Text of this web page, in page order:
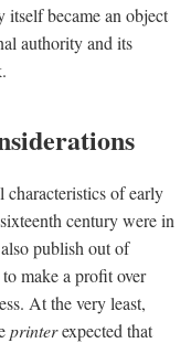
became an object
authority and its
characteristics of early
century were in
publish out of
make a profit over
At the very least,
printerexpected that